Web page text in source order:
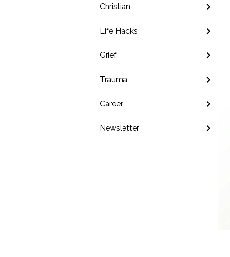
Christian
Life Hacks
Grief
Trauma
Career
Newsletter